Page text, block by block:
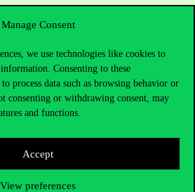
Manage Consent
we use technologies like cookies to
Consenting to these
process data such as browsing behavior or
consenting or withdrawing consent, may
and functions.
Accept
View preferences
the admissions?